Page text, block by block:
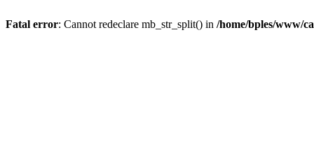
Fatal error: Cannot redeclare mb_str_split() in /home/bples/www/